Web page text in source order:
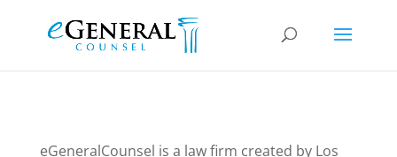
eGeneralCounsel is a law firm created by Los